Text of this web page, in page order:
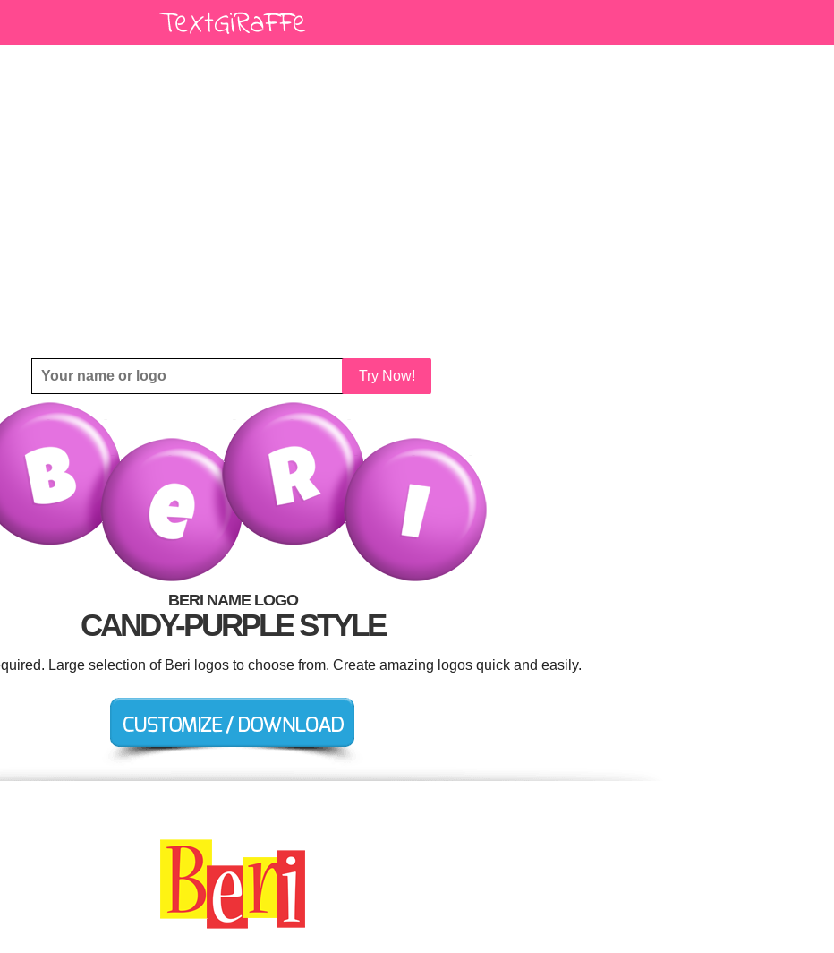
Try Now!
BERI NAME LOGO
CANDY-PURPLE STYLE
Large selection of Beri logos to choose from. Create amazing logos quick and easily.